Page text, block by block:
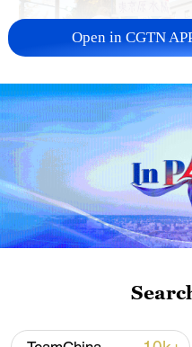
A fractured
nuclear ambitions
06:05, 09-Aug-2026
Open in CGTN